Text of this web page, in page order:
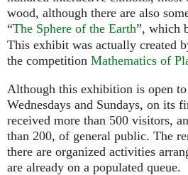
wood, although there are also
“The Sphere of the Earth”, which
This exhibit was actually created
the competition Mathematics of
Although this exhibition is open
Wednesdays and Sundays, on its
received more than 500 visitors,
than 200, of general public. The
there are organized activities
are already on a populated queue.